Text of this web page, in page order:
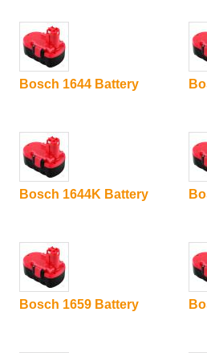
Bosch 1644 Battery
Bosch 1644K Battery
Bosch 1659 Battery